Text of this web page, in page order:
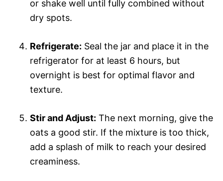
or shake well until fully combined without
dry spots.
Refrigerate: Seal the jar and place it in the
refrigerator for at least 6 hours, but
overnight is best for optimal flavor and
texture.
Stir and Adjust: The next morning, give the
oats a good stir. If the mixture is too thick,
add a splash of milk to reach your desired
creaminess.